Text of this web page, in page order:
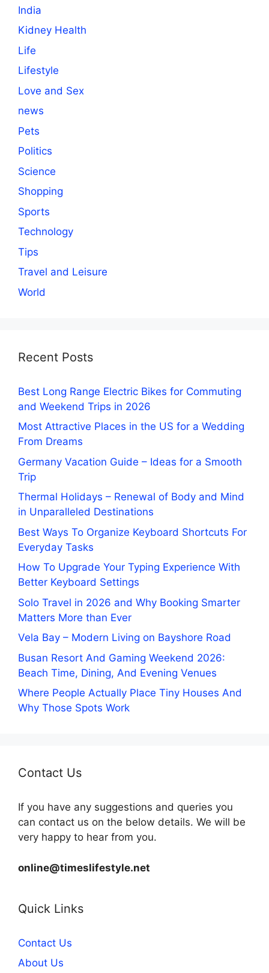
India
Kidney Health
Life
Lifestyle
Love and Sex
news
Pets
Politics
Science
Shopping
Sports
Technology
Tips
Travel and Leisure
World
Recent Posts
Best Long Range Electric Bikes for Commuting
and Weekend Trips in 2026
Most Attractive Places in the US for a Wedding
From Dreams
Germany Vacation Guide – Ideas for a Smooth
Trip
Thermal Holidays – Renewal of Body and Mind
in Unparalleled Destinations
Best Ways To Organize Keyboard Shortcuts For
Everyday Tasks
How To Upgrade Your Typing Experience With
Better Keyboard Settings
Solo Travel in 2026 and Why Booking Smarter
Matters More than Ever
Vela Bay – Modern Living on Bayshore Road
Busan Resort And Gaming Weekend 2026:
Beach Time, Dining, And Evening Venues
Where People Actually Place Tiny Houses And
Why Those Spots Work
Contact Us
If you have any suggestions and queries you
can contact us on the below details. We will be
very happy to hear from you.
online@timeslifestyle.net
Quick Links
Contact Us
About Us